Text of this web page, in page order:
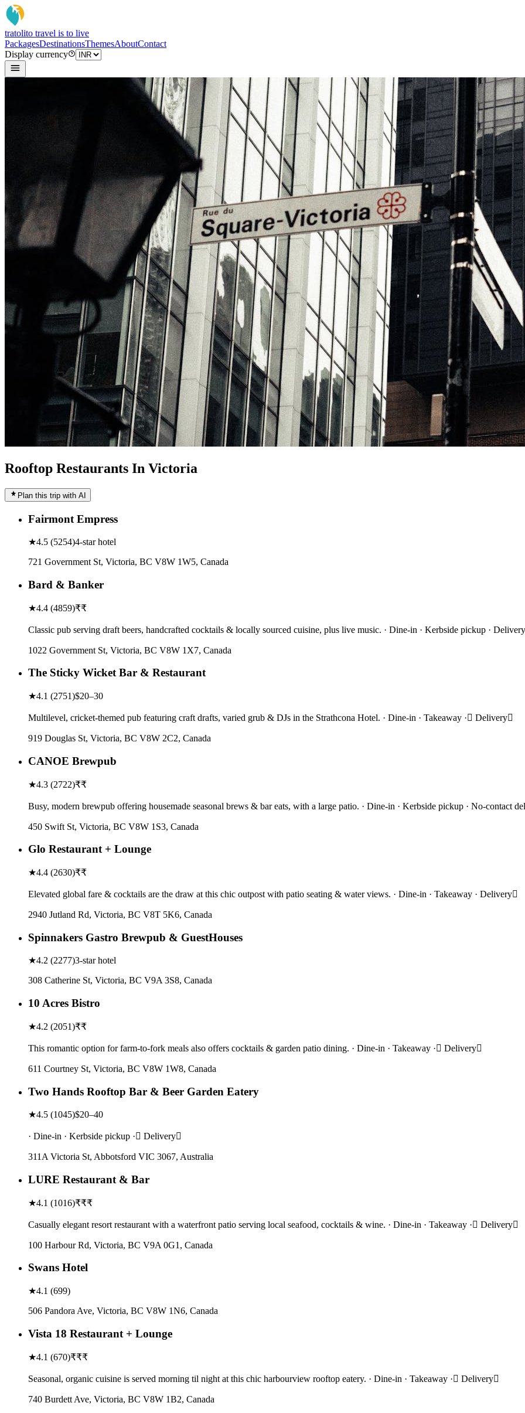
tratolito travel is to live
PackagesDestinationsThemesAboutContact
Display currency
Rooftop Restaurants In Victoria
Plan this trip with AI
Fairmont Empress
★4.5 (5254)4-star hotel
721 Government St, Victoria, BC V8W 1W5, Canada
Bard & Banker
★4.4 (4859)₹₹
Classic pub serving draft beers, handcrafted cocktails & locally sourced cuisine, plus live music. · Dine-in · Kerbside pickup ·
1022 Government St, Victoria, BC V8W 1X7, Canada
The Sticky Wicket Bar & Restaurant
★4.1 (2751)$20–30
Multilevel, cricket-themed pub featuring craft drafts, varied grub & DJs in the Strathcona Hotel. · Dine-in · Takeaway · Delivery
919 Douglas St, Victoria, BC V8W 2C2, Canada
CANOE Brewpub
★4.3 (2722)₹₹
Busy, modern brewpub offering housemade seasonal brews & bar eats, with a large patio. · Dine-in · Kerbside pickup · No-contact
450 Swift St, Victoria, BC V8W 1S3, Canada
Glo Restaurant + Lounge
★4.4 (2630)₹₹
Elevated global fare & cocktails are the draw at this chic outpost with patio seating & water views. · Dine-in · Takeaway · Delivery
2940 Jutland Rd, Victoria, BC V8T 5K6, Canada
Spinnakers Gastro Brewpub & GuestHouses
★4.2 (2277)3-star hotel
308 Catherine St, Victoria, BC V9A 3S8, Canada
10 Acres Bistro
★4.2 (2051)₹₹
This romantic option for farm-to-fork meals also offers cocktails & garden patio dining. · Dine-in · Takeaway · Delivery
611 Courtney St, Victoria, BC V8W 1W8, Canada
Two Hands Rooftop Bar & Beer Garden Eatery
★4.5 (1045)$20–40
· Dine-in · Kerbside pickup · Delivery
311A Victoria St, Abbotsford VIC 3067, Australia
LURE Restaurant & Bar
★4.1 (1016)₹₹₹
Casually elegant resort restaurant with a waterfront patio serving local seafood, cocktails & wine. · Dine-in · Takeaway · Delivery
100 Harbour Rd, Victoria, BC V9A 0G1, Canada
Swans Hotel
★4.1 (699)
506 Pandora Ave, Victoria, BC V8W 1N6, Canada
Vista 18 Restaurant + Lounge
★4.1 (670)₹₹₹
Seasonal, organic cuisine is served morning til night at this chic harbourview rooftop eatery. · Dine-in · Takeaway · Delivery
740 Burdett Ave, Victoria, BC V8W 1B2, Canada